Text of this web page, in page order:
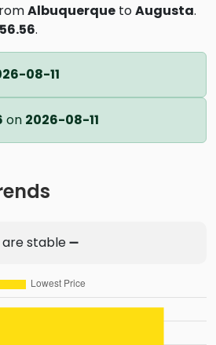
Albuquerque toAugusta.
.
08-11
on 2026-08-11
stable ➖